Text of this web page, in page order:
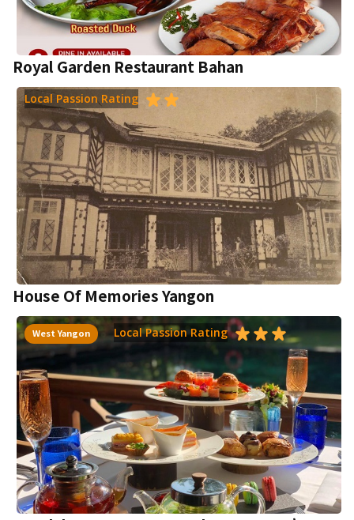
Royal Garden Restaurant Bahan
Local Passion Rating
House Of Memories Yangon
West Yangon Local Passion Rating